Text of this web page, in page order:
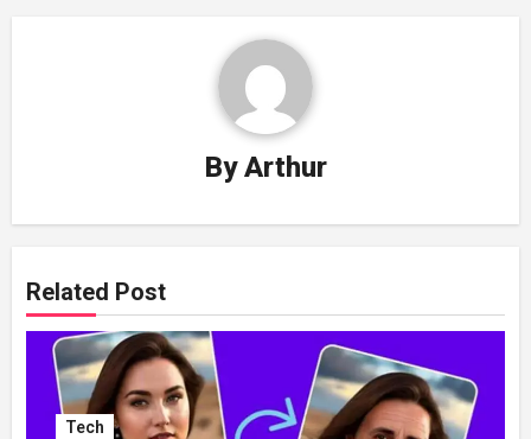
ByArthur
Related Post
Tech